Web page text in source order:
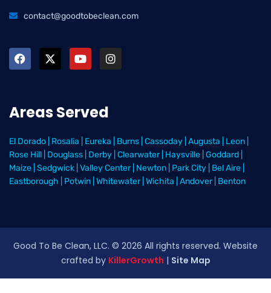
contact@goodtobeclean.com
Areas Served
El Dorado Rosalia Eureka Burns Cassoday Augusta Leon
Rose Hill Douglass Derby Clearwater Haysville Goddard
Maize Sedgwick Valley Center Newton Park City Bel Aire
Eastborough
Potwin Whitewater Wichita Andover Benton
Good To Be Clean, LLC. © 2026 All rights reserved. Website
crafted by KillerGrowth | Site Map